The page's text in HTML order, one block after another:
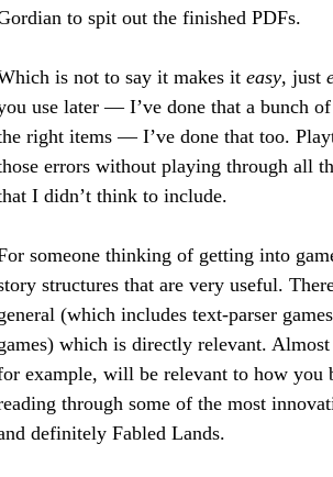
to spit out the finished PDFs.
is not to say it makes it easy, just
use later — I’ve done that a bunch
right items — I’ve done that too.
errors without playing through all
I didn’t think to include.
someone thinking of getting into
structures that are very useful.
(which includes text-parser
which is directly relevant.
example, will be relevant to how you
through some of the most
definitely Fabled Lands.